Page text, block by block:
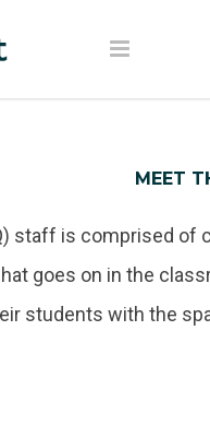
MEET
staff is comprised
goes on in the
students with the